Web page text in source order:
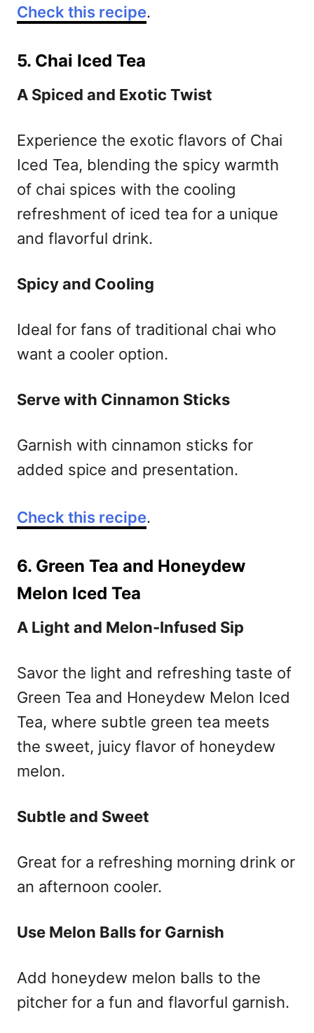
Check this recipe.
5. Chai Iced Tea
A Spiced and Exotic Twist
Experience the exotic flavors of Chai
Iced Tea, blending the spicy warmth
of chai spices with the cooling
refreshment of iced tea for a unique
and flavorful drink.
Spicy and Cooling
Ideal for fans of traditional chai who
want a cooler option.
Serve with Cinnamon Sticks
Garnish with cinnamon sticks for
added spice and presentation.
Check this recipe.
6. Green Tea and Honeydew
Melon Iced Tea
A Light and Melon-Infused Sip
Savor the light and refreshing taste of
Green Tea and Honeydew Melon Iced
Tea, where subtle green tea meets
the sweet, juicy flavor of honeydew
melon.
Subtle and Sweet
Great for a refreshing morning drink or
an afternoon cooler.
Use Melon Balls for Garnish
Add honeydew melon balls to the
pitcher for a fun and flavorful garnish.